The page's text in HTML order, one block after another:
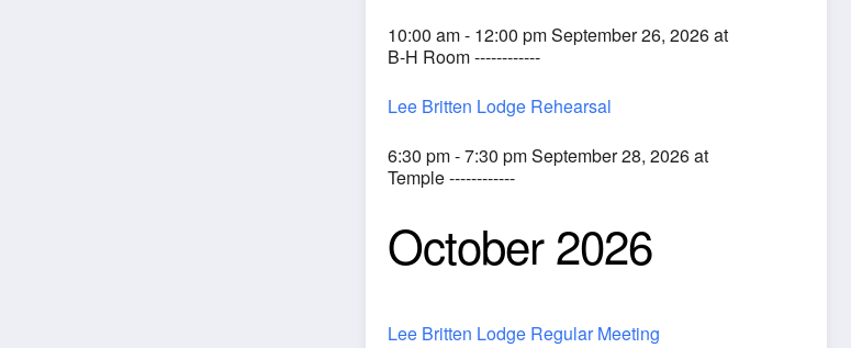
10:00 am - 12:00 pm September 26, 2026 at
B-H Room ------------
Lee Britten Lodge Rehearsal
6:30 pm - 7:30 pm September 28, 2026 at
Temple ------------
October 2026
Lee Britten Lodge Regular Meeting